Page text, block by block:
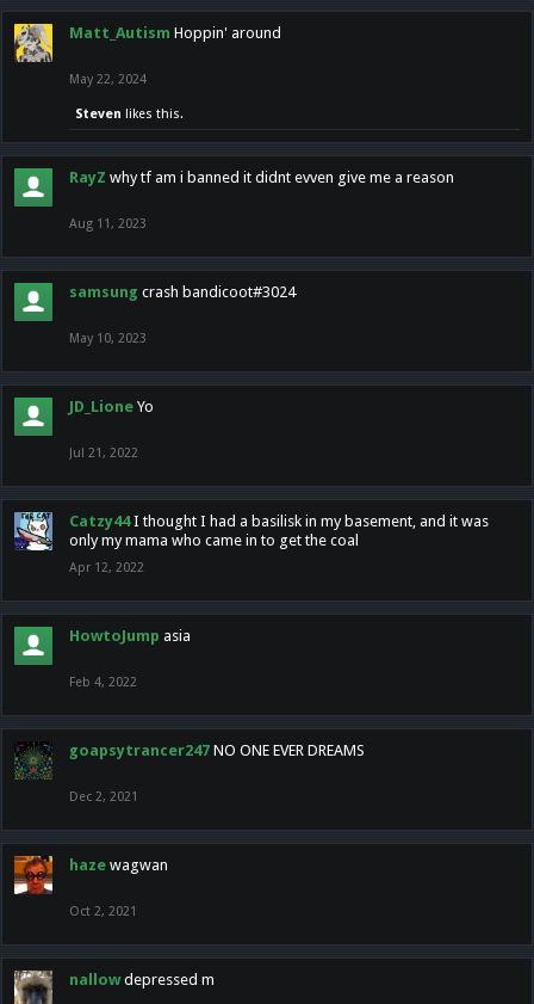
Matt_Autism Hoppin' around
May 22, 2024
Steven likes this.
RayZ why tf am i banned it didnt evven give me a reason
Aug 11, 2023
samsung crash bandicoot#3024
May 10, 2023
JD_Lione Yo
Jul 21, 2022
Catzy44 I thought I had a basilisk in my basement, and it was
only my mama who came in to get the coal
Apr 12, 2022
HowtoJump asia
Feb 4, 2022
goapsytrancer247 NO ONE EVER DREAMS
Dec 2, 2021
haze wagwan
Oct 2, 2021
nallow depressed m